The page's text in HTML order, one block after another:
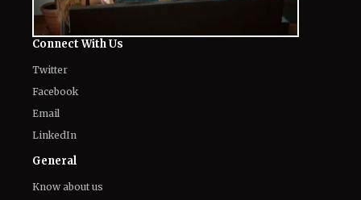
Connect With Us
Twitter
Facebook
Email
LinkedIn
General
Know about us